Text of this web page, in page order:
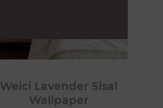
Weici Lavender Sisal
Wallpaper